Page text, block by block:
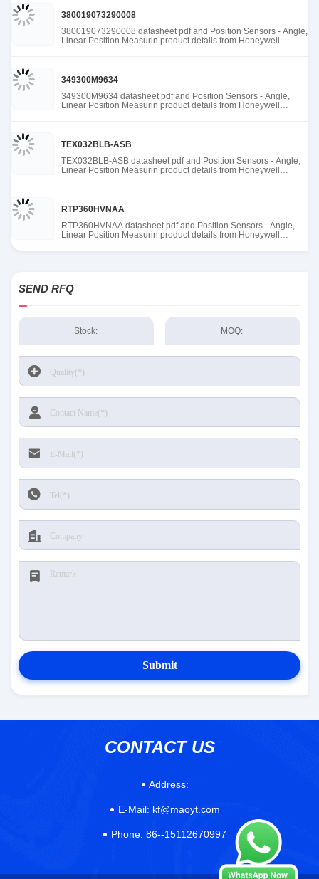
380019073290008
380019073290008 datasheet pdf and Position Sensors - Angle,
Linear Position Measurin product details from Honeywell
349300M9634
349300M9634 datasheet pdf and Position Sensors - Angle,
Linear Position Measurin product details from Honeywell
TEX032BLB-ASB
TEX032BLB-ASB datasheet pdf and Position Sensors - Angle,
Linear Position Measurin product details from Honeywell
RTP360HVNAA
RTP360HVNAA datasheet pdf and Position Sensors - Angle,
Linear Position Measurin product details from Honeywell
SEND RFQ
Stock: MOQ:
Submit
CONTACT US
Address:
E-Mail: kf@maoyt.com
Phone: 86--15112670997